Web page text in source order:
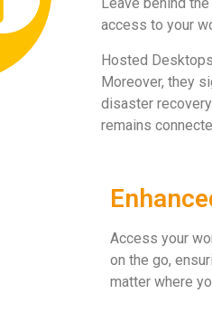
access to your
Hosted
Moreover, they
disaster
remains
Access your
on the go,
matter where